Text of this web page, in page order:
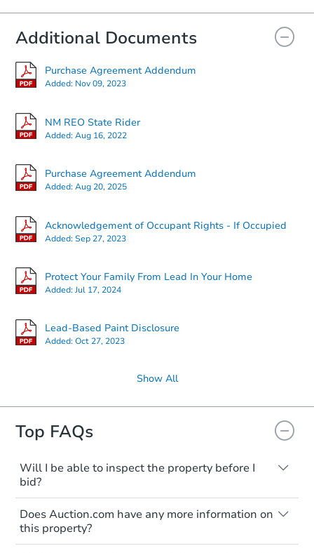
Additional Documents
Purchase Agreement Addendum
Added: Nov 09, 2023
NM REO State Rider
Added:Aug 16, 2022
Purchase Agreement Addendum
Added:Aug 20, 2025
Acknowledgement of Occupant Rights - If Occupied
Added:Sep 27, 2023
Protect Your Family From Lead In Your Home
Added:Jul 17, 2024
Lead-Based Paint Disclosure
Added:Oct 27, 2023
Show All
Top FAQs
Will I be able to inspect the property before I
bid?
Typically, no. Many properties will be sold
"as is, where is," with all faults and
limitations. You'll need to estimate any
renovation costs from a distance. Even if
Does Auction.com have any more information on
this property?
Like other real estate transactions, you